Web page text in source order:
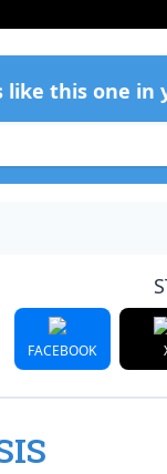
this one in
FACEBOOK